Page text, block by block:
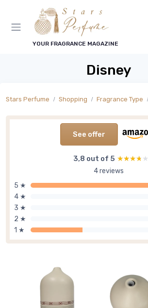
YOUR FRAGRANCE MAGAZINE
Disney
Stars Perfume Shopping Fragrance Type
See offer
3,8 out of 5 ★★★★★
★★★★★
4 reviews
5 ★
4 ★
3 ★
2 ★
1 ★